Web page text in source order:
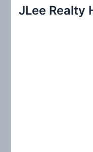
c
JLee Realty